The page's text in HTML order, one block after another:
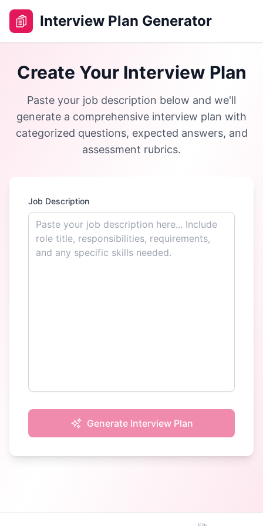
Interview Plan Generator
Create Your Interview Plan
Paste your job description below and we'll
generate a comprehensive interview plan with
categorized questions, expected answers, and
assessment rubrics.
Job Description
Generate Interview Plan